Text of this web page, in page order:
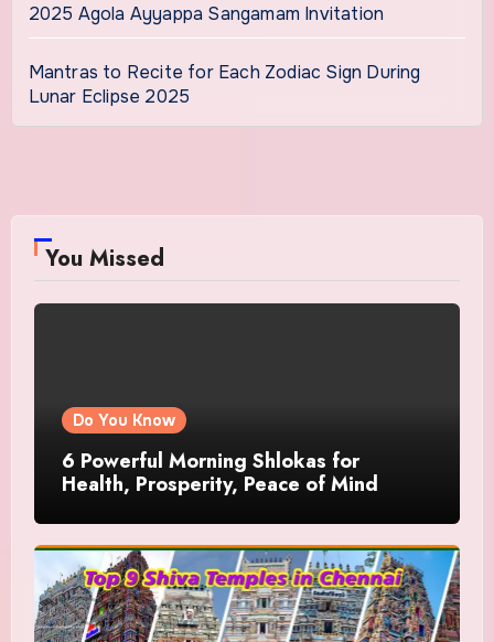
2025 Agola Ayyappa Sangamam Invitation
Mantras to Recite for Each Zodiac Sign During
Lunar Eclipse 2025
You Missed
Do You Know
6 Powerful Morning Shlokas for
Health, Prosperity, Peace of Mind